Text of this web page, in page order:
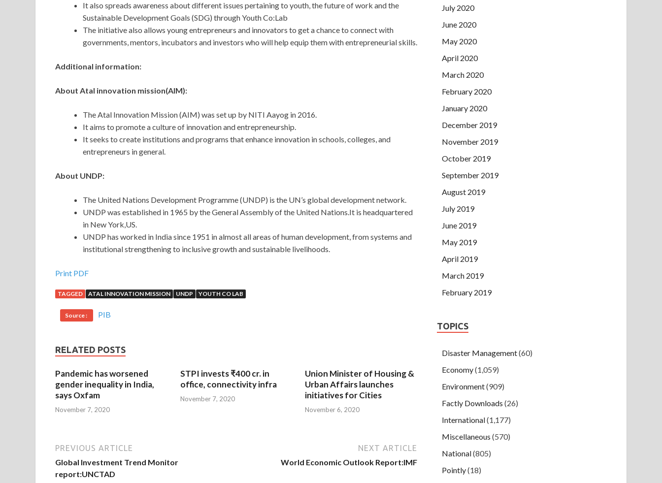
It also spreads awareness about different issues pertaining to youth, the future of work and the
Sustainable Development Goals (SDG) through Youth Co:Lab
The initiative also allows young entrepreneurs and innovators to get a chance to connect with
governments, mentors, incubators and investors who will help equip them with entrepreneurial skills.
Additional information:
About Atal innovation mission(AIM):
The Atal Innovation Mission (AIM) was set up by NITI Aayog in 2016.
It aims to promote a culture of innovation and entrepreneurship.
It seeks to create institutions and programs that enhance innovation in schools, colleges, and
entrepreneurs in general.
About UNDP:
The United Nations Development Programme (UNDP) is the UN’s global development network.
UNDP was established in 1965 by the General Assembly of the United Nations.It is headquartered
in New York,US.
UNDP has worked in India since 1951 in almost all areas of human development, from systems and
institutional strengthening to inclusive growth and sustainable livelihoods.
Print PDF
TAGGED ATAL INNOVATION MISSION UNDP YOUTH CO LAB
Source : PIB
RELATED POSTS
Pandemic has worsened
gender inequality in India,
says Oxfam
November 7, 2020
STPI invests ₹400 cr. in
office, connectivity infra
November 7, 2020
Union Minister of Housing &
Urban Affairs launches
initiatives for Cities
November 6, 2020
PREVIOUS ARTICLE
Global Investment Trend Monitor
report:UNCTAD
NEXT ARTICLE
World Economic Outlook Report:IMF
July 2020
June 2020
May 2020
April 2020
March 2020
February 2020
January 2020
December 2019
November 2019
October 2019
September 2019
August 2019
July 2019
June 2019
May 2019
April 2019
March 2019
February 2019
TOPICS
Disaster Management(60)
Economy(1,059)
Environment(909)
Factly Downloads (26)
International(1,177)
Miscellaneous (570)
National(805)
Pointly(18)